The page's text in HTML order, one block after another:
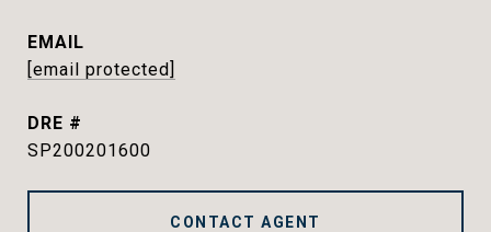
EMAIL
[email protected]
DRE #
SP200201600
CONTACT AGENT